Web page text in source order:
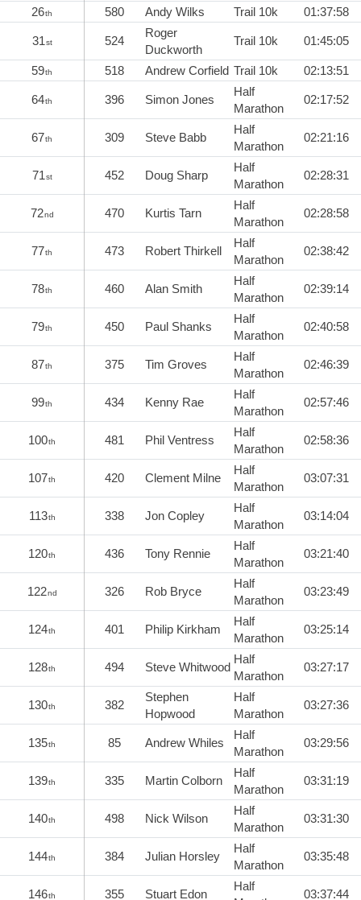
26th 580 Andy Wilks Trail 10k 01:37:58
31st 524
Roger
Duckworth
Trail 10k 01:45:05
59th 518 Andrew Corfield Trail 10k 02:13:51
64th 396 Simon Jones
Half
Marathon
02:17:52
67th 309 Steve Babb
Half
Marathon
02:21:16
71st 452 Doug Sharp
Half
Marathon
02:28:31
72nd 470 Kurtis Tarn
Half
Marathon
02:28:58
77th 473 Robert Thirkell
Half
Marathon
02:38:42
78th 460 Alan Smith
Half
Marathon
02:39:14
79th 450 Paul Shanks
Half
Marathon
02:40:58
87th 375 Tim Groves
Half
Marathon
02:46:39
99th 434 Kenny Rae
Half
Marathon
02:57:46
100th 481 Phil Ventress
Half
Marathon
02:58:36
107th 420 Clement Milne
Half
Marathon
03:07:31
113th 338 Jon Copley
Half
Marathon
03:14:04
120th 436 Tony Rennie
Half
Marathon
03:21:40
122nd 326 Rob Bryce
Half
Marathon
03:23:49
124th 401 Philip Kirkham
Half
Marathon
03:25:14
128th 494 Steve Whitwood
Half
Marathon
03:27:17
130th 382
Stephen
Hopwood
Half
Marathon
03:27:36
135th 85 Andrew Whiles
Half
Marathon
03:29:56
139th 335 Martin Colborn
Half
Marathon
03:31:19
140th 498 Nick Wilson
Half
Marathon
03:31:30
144th 384 Julian Horsley
Half
Marathon
03:35:48
146th 355 Stuart Edon
Half
03:37:44